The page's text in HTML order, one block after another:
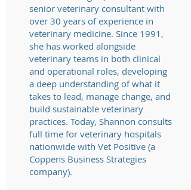
senior veterinary consultant with
over 30 years of experience in
veterinary medicine. Since 1991,
she has worked alongside
veterinary teams in both clinical
and operational roles, developing
a deep understanding of what it
takes to lead, manage change, and
build sustainable veterinary
practices. Today, Shannon consults
full time for veterinary hospitals
nationwide with Vet Positive (a
Coppens Business Strategies
company).